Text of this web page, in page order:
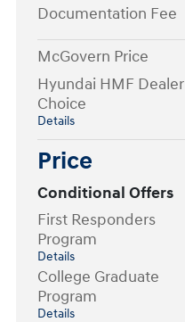
Documentation Fee
McGovern Price
Hyundai HMF Dealer
Choice
Details
Price
Conditional Offers
First Responders
Program
Details
College Graduate
Program
Details